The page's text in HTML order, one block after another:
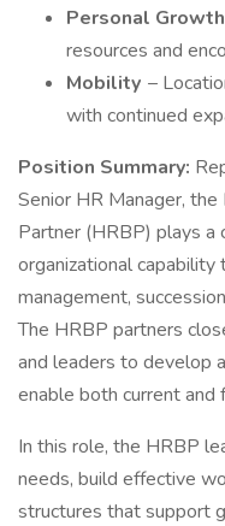
Personal Growth
resources and
Mobility –
with continued
Position Summary:
Senior HR Manager,
Partner (HRBP) plays a
organizational
management,
The HRBP partners
and leaders to develop
enable both current and
In this role, the HRBP
needs, build effective
structures that support